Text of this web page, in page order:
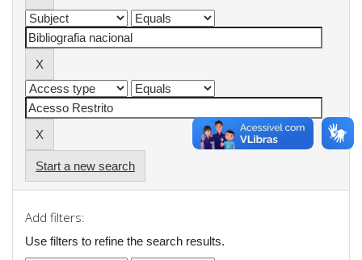
Start a new search
Add filters:
Use filters to refine the search results.